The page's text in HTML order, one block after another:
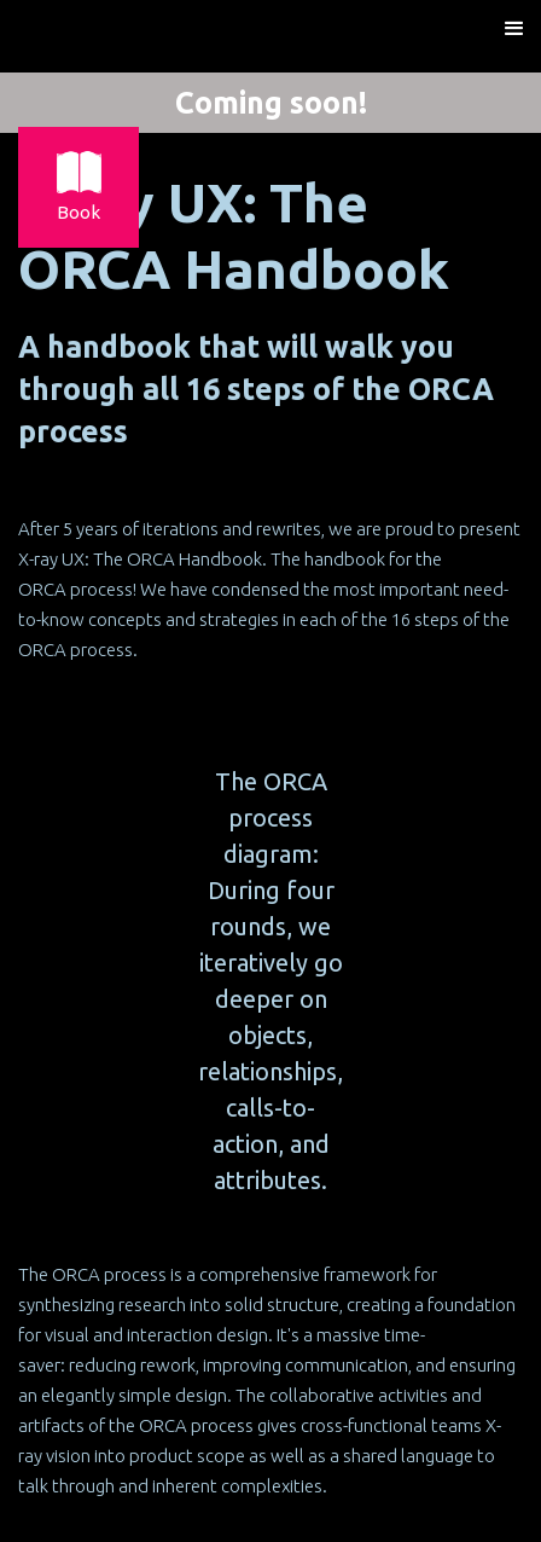
Book
Coming soon!
X-ray UX: The
ORCA Handbook
A handbook that will walk you
through all 16 steps of the ORCA
process
After 5 years of iterations and rewrites, we are proud to present
X-ray UX: The ORCA Handbook. The handbook for the
ORCA process! We have condensed the most important need-
to-know concepts and strategies in each of the 16 steps of the
ORCA process.
The ORCA
process
diagram:
During four
rounds, we
iteratively go
deeper on
objects,
relationships,
calls-to-
action, and
attributes.
The ORCA process is a comprehensive framework for
synthesizing research into solid structure, creating a foundation
for visual and interaction design. It's a massive time-
saver: reducing rework, improving communication, and ensuring
an elegantly simple design. The collaborative activities and
artifacts of the ORCA process gives cross-functional teams X-
ray vision into product scope as well as a shared language to
talk through and inherent complexities.